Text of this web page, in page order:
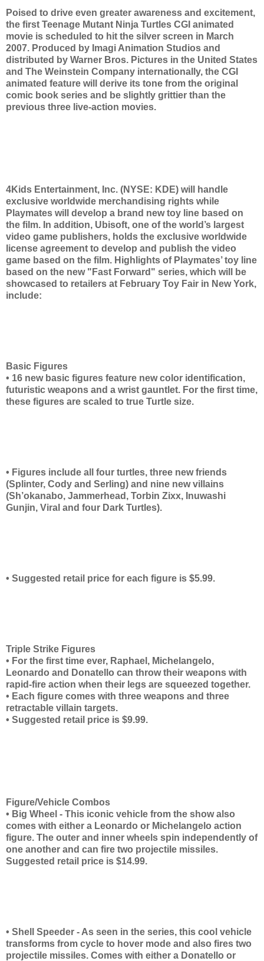
Poised to drive even greater awareness and excitement,
the first Teenage Mutant Ninja Turtles CGI animated
movie is scheduled to hit the silver screen in March
2007. Produced by Imagi Animation Studios and
distributed by Warner Bros. Pictures in the United States
and The Weinstein Company internationally, the CGI
animated feature will derive its tone from the original
comic book series and be slightly grittier than the
previous three live-action movies.
4Kids Entertainment, Inc. (NYSE: KDE) will handle
exclusive worldwide merchandising rights while
Playmates will develop a brand new toy line based on
the film. In addition, Ubisoft, one of the world’s largest
video game publishers, holds the exclusive worldwide
license agreement to develop and publish the video
game based on the film. Highlights of Playmates’ toy line
based on the new "Fast Forward" series, which will be
showcased to retailers at February Toy Fair in New York,
include:
Basic Figures
• 16 new basic figures feature new color identification,
futuristic weapons and a wrist gauntlet. For the first time,
these figures are scaled to true Turtle size.
• Figures include all four turtles, three new friends
(Splinter, Cody and Serling) and nine new villains
(Sh’okanabo, Jammerhead, Torbin Zixx, Inuwashi
Gunjin, Viral and four Dark Turtles).
• Suggested retail price for each figure is $5.99.
Triple Strike Figures
• For the first time ever, Raphael, Michelangelo,
Leonardo and Donatello can throw their weapons with
rapid-fire action when their legs are squeezed together.
• Each figure comes with three weapons and three
retractable villain targets.
• Suggested retail price is $9.99.
Figure/Vehicle Combos
• Big Wheel - This iconic vehicle from the show also
comes with either a Leonardo or Michelangelo action
figure. The outer and inner wheels spin independently of
one another and can fire two projectile missiles.
Suggested retail price is $14.99.
• Shell Speeder - As seen in the series, this cool vehicle
transforms from cycle to hover mode and also fires two
projectile missiles. Comes with either a Donatello or